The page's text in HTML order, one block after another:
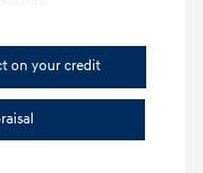
on your credit